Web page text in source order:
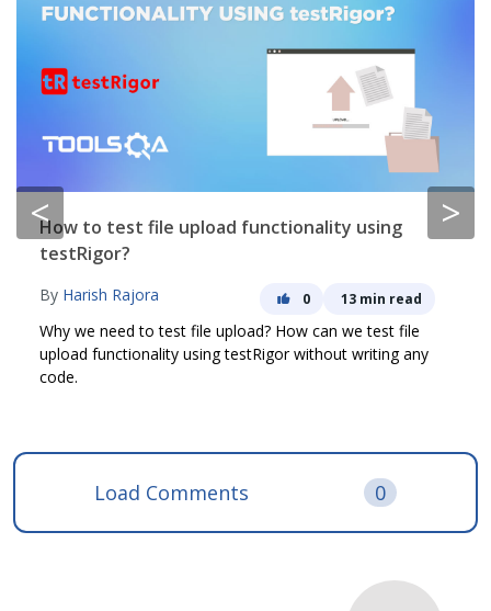
< >
How to test file upload functionality using
testRigor?
By Harish Rajora 0 13 min read
Why we need to test file upload? How can we test file
upload functionality using testRigor without writing any
code.
Load Comments 0